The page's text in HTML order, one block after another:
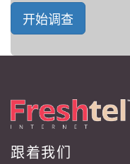
开始调查
跟着我们